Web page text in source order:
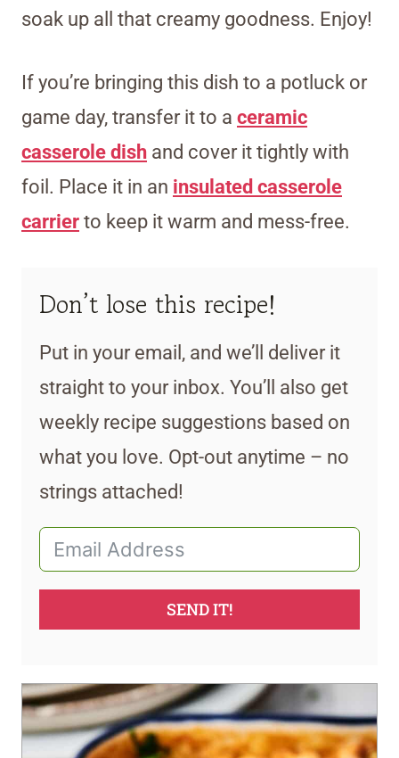
soak up all that creamy goodness. Enjoy!
If you’re bringing this dish to a potluck or
game day, transfer it to a ceramic
casserole dish and cover it tightly with
foil. Place it in an insulated casserole
carrier to keep it warm and mess-free.
Don’t lose this recipe!
Put in your email, and we’ll deliver it
straight to your inbox. You’ll also get
weekly recipe suggestions based on
what you love. Opt-out anytime – no
strings attached!
SEND IT!